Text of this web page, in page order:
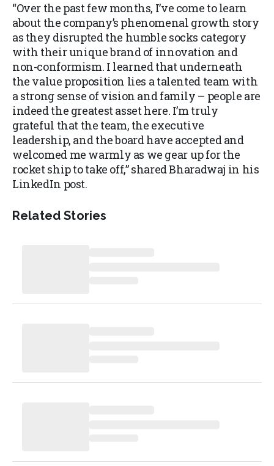
“Over the past few months, I’ve come to learn
about the company’s phenomenal growth story
as they disrupted the humble socks category
with their unique brand of innovation and
non-conformism. I learned that underneath
the value proposition lies a talented team with
a strong sense of vision and family – people are
indeed the greatest asset here. I’m truly
grateful that the team, the executive
leadership, and the board have accepted and
welcomed me warmly as we gear up for the
rocket ship to take off,” shared Bharadwaj in his
LinkedIn post.
Related Stories